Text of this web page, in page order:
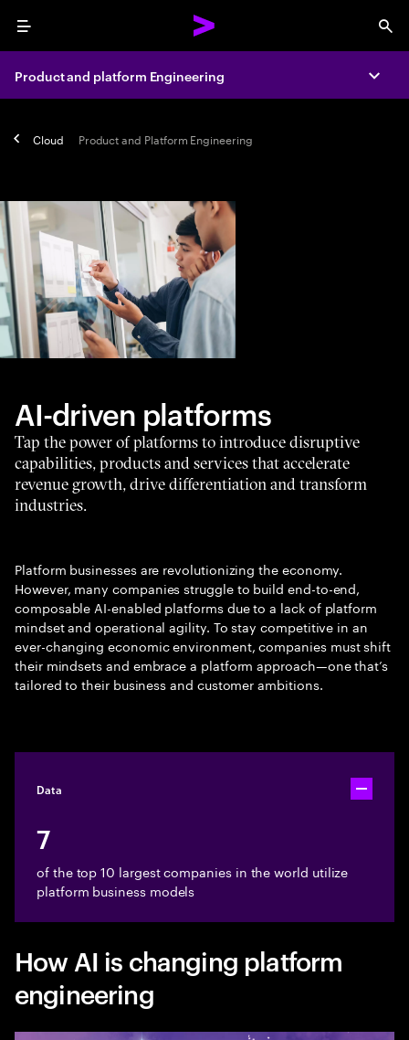
Menu
Product and platform Engineering
Cloud Product and Platform Engineering
AI-driven platforms
Tap the power of platforms to introduce disruptive
capabilities, products and services that accelerate
revenue growth, drive differentiation and transform
industries.
Platform businesses are revolutionizing the economy.
However, many companies struggle to build end-to-end,
composable AI-enabled platforms due to a lack of platform
mindset and operational agility. To stay competitive in an
ever-changing economic environment, companies must shift
their mindsets and embrace a platform approach—one that’s
tailored to their business and customer ambitions.
Data Toggle
7
of the top 10 largest companies in the world utilize
platform business models
How AI is changing platform
engineering